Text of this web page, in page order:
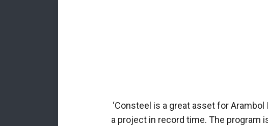
‘Consteel is a great asset for
a project in record time. The program